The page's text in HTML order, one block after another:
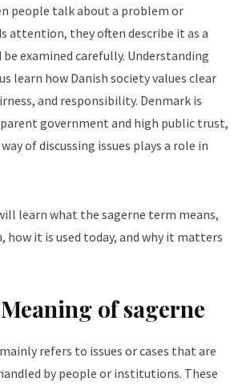
people talk about a problem or
attention, they often describe it as a
examined carefully. Understanding
learn how Danish society values clear
and responsibility. Denmark is
government and high public trust,
of discussing issues plays a role in
learn what the sagerne term means,
how it is used today, and why it matters
of sagerne
mainly refers to issues or cases that are
by people or institutions. These